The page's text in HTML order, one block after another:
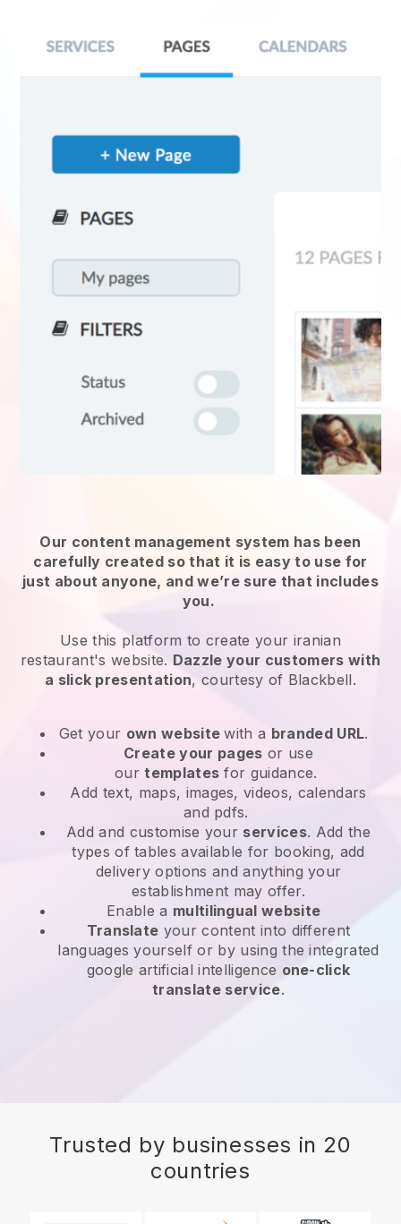
Our content management system has been
carefully created so that it is easy to use for
just about anyone, and we’re sure that includes
you.
Use this platform to create your iranian
restaurant's website. Dazzle your customers with
a slick presentation, courtesy of Blackbell.
Get your own websitewith a branded URL.
Create your pages or use
ourtemplates for guidance.
Add text, maps, images, videos, calendars
and pdfs.
Add and customise your services. Add the
types of tables available for booking, add
delivery options and anything your
establishment may offer.
Enable a multilingual website
Translate your content into different
languages yourself or by using the integrated
google artificial intelligence one-click
translate service.
Trusted by businesses in 20
countries